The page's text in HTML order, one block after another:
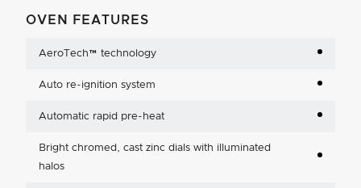
OVEN FEATURES
AeroTech™ technology
Auto re-ignition system
Automatic rapid pre-heat
Bright chromed, cast zinc dials with illuminated
halos